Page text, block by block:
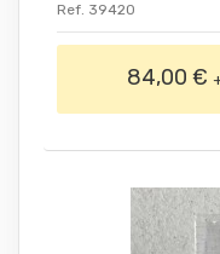
Ref. 39420
84,00 €